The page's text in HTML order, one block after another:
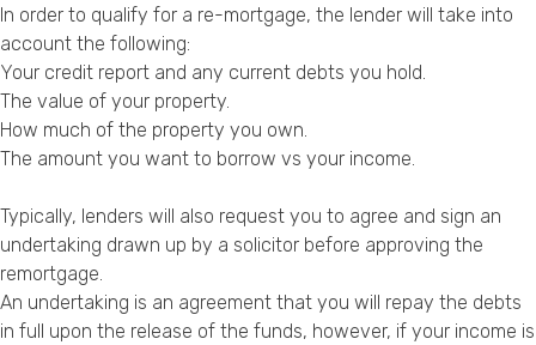
In order to qualify for a re-mortgage, the lender will take into
account the following:
Your credit report and any current debts you hold.
The value of your property.
How much of the property you own.
The amount you want to borrow vs your income.
Typically, lenders will also request you to agree and sign an
undertaking drawn up by a solicitor before approving the
remortgage.
An undertaking is an agreement that you will repay the debts
in full upon the release of the funds, however, if your income is